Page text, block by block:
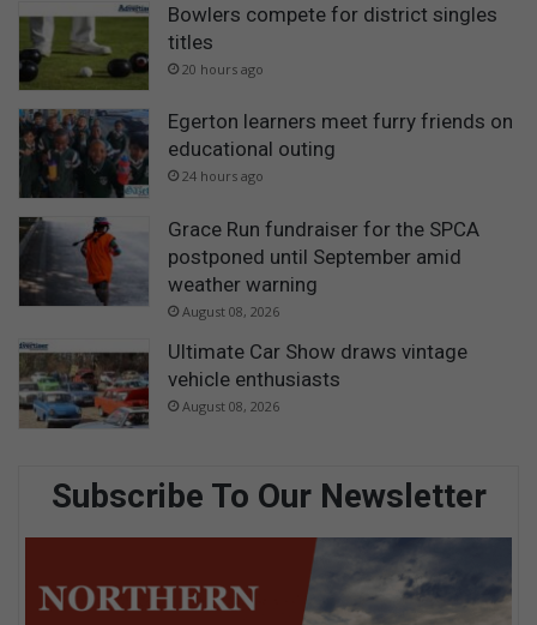
Bowlers compete for district singles
titles
20 hours ago
Egerton learners meet furry friends on
educational outing
24 hours ago
Grace Run fundraiser for the SPCA
postponed until September amid
weather warning
August 08, 2026
Ultimate Car Show draws vintage
vehicle enthusiasts
August 08, 2026
Subscribe To Our Newsletter